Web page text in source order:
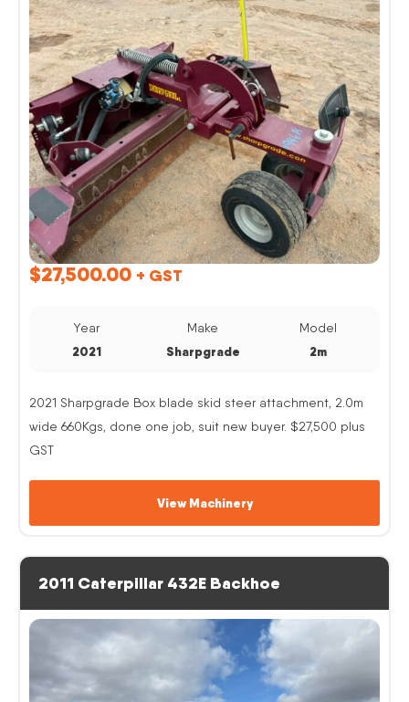
$27,500.00 + GST
Year
2021
Make
Sharpgrade
Model
2m
2021 Sharpgrade Box blade skid steer attachment, 2.0m
wide 660Kgs, done one job, suit new buyer. $27,500 plus
GST
View Machinery
2011 Caterpillar 432E Backhoe